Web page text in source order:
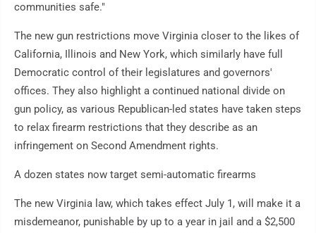
communities safe."
The new gun restrictions move Virginia closer to the likes of
California, Illinois and New York, which similarly have full
Democratic control of their legislatures and governors'
offices. They also highlight a continued national divide on
gun policy, as various Republican-led states have taken steps
to relax firearm restrictions that they describe as an
infringement on Second Amendment rights.
A dozen states now target semi-automatic firearms
The new Virginia law, which takes effect July 1, will make it a
misdemeanor, punishable by up to a year in jail and a $2,500